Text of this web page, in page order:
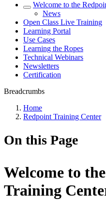
Welcome to the
News
Open Class Live Training
Learning Portal
Use Cases
Learning the Ropes
Technical Webinars
Newsletters
Certification
Breadcrumbs
Home
Redpoint Training Center
On this Page
Welcome to
Training